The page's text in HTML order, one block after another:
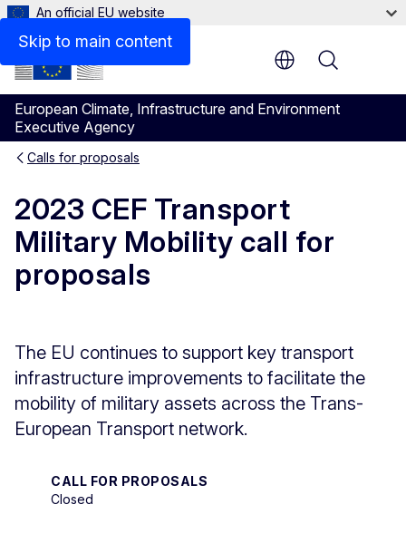
Skip to main content
An official EU website
European Climate, Infrastructure and Environment
Executive Agency
Menu
Calls for proposals
2023 CEF Transport
Military Mobility call for
proposals
The EU continues to support key transport
infrastructure improvements to facilitate the
mobility of military assets across the Trans-
European Transport network.
CALL FOR PROPOSALS
Closed
Description